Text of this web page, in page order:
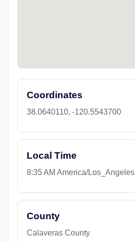
Coordinates
38.0640110, -120.5543700
Local Time
8:35 AM America/Los_Angeles
County
Calaveras County